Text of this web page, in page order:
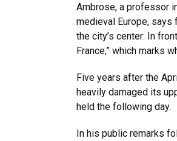
Ambrose, a professor
medieval Europe,
the city’s center: In
France,” which marks
Five years after the
heavily damaged its
held the following day.
In his public remarks